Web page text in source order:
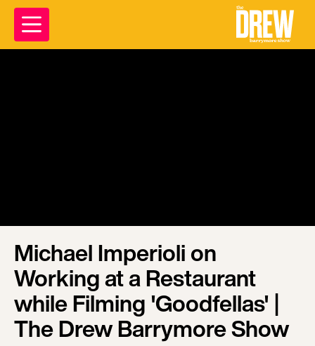
Michael Imperioli on
Working at a Restaurant
while Filming 'Goodfellas' |
The Drew Barrymore Show